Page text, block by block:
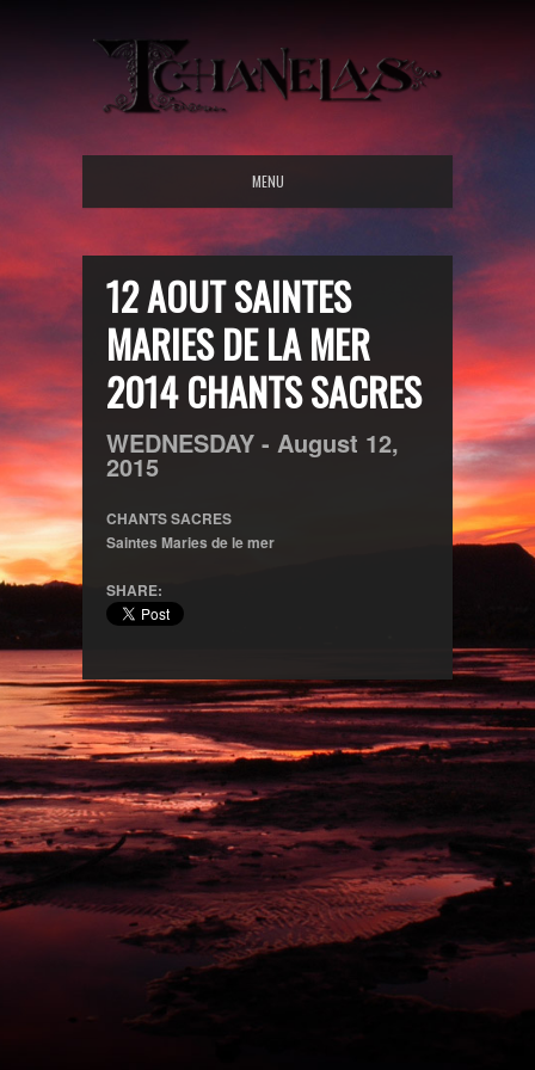
MENU
12 AOUT SAINTES
MARIES DE LA MER
2014 CHANTS SACRES
WEDNESDAY - August 12,
2015
CHANTS SACRES
Saintes Maries de le mer
SHARE: